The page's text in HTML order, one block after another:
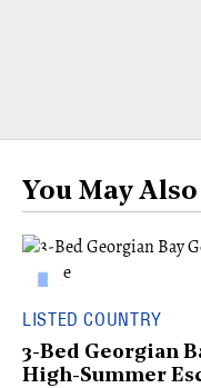
You May
LISTED COUNTRY
3-Bed Georgian
High-Summer